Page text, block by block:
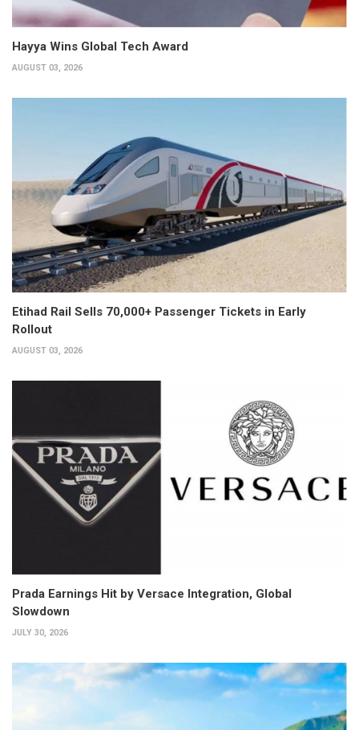
Hayya Wins Global Tech Award
AUGUST 03, 2026
Etihad Rail Sells 70,000+ Passenger Tickets in Early
Rollout
AUGUST 03, 2026
Prada Earnings Hit by Versace Integration, Global
Slowdown
JULY 30, 2026